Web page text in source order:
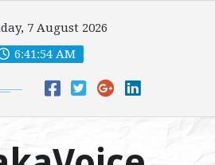
7 August 2026
6:41:55 AM